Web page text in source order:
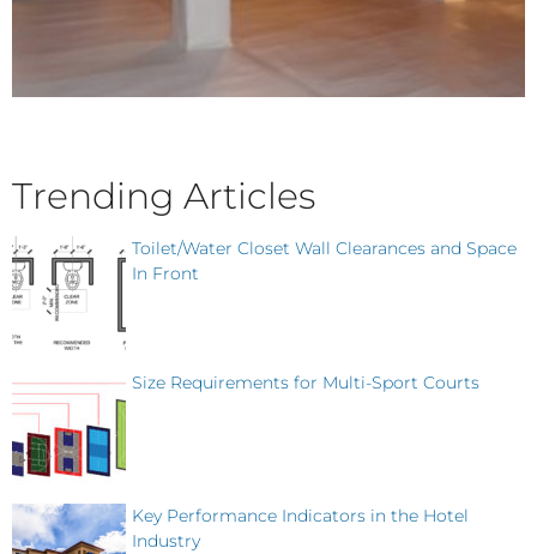
Trending Articles
Toilet/Water Closet Wall Clearances and Space
In Front
Size Requirements for Multi-Sport Courts
Key Performance Indicators in the Hotel
Industry